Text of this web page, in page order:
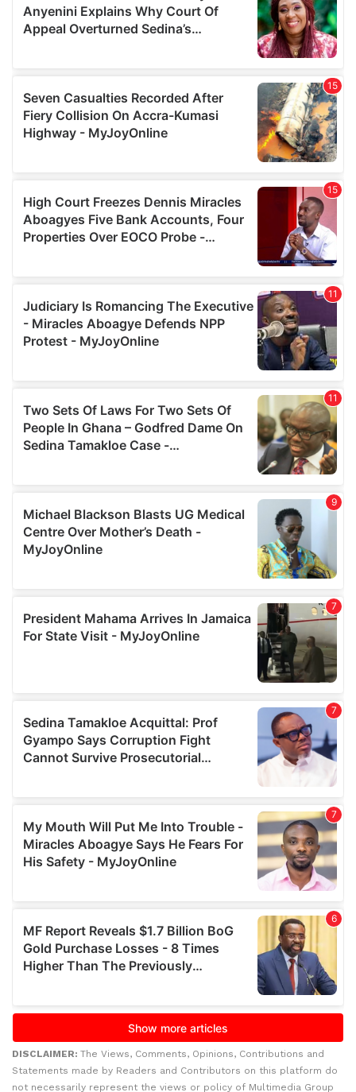
DISCLAIMER: The Views, Comments, Opinions, Contributions and
Statements made by Readers and Contributors on this platform do
not necessarily represent the views or policy of Multimedia Group